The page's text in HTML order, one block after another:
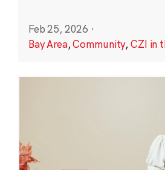
Feb 25, 2026 ·
Bay Area,Community,CZI in